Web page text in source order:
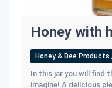
Honey with
Honey & Bee Products
In this jar you will find
imagine! A delicious